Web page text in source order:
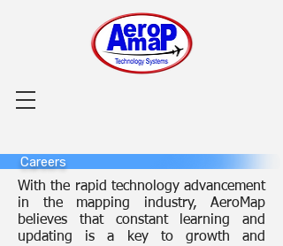
Careers
With the rapid technology advancement
in the mapping industry, AeroMap
believes that constant learning and
updating is a key to growth and